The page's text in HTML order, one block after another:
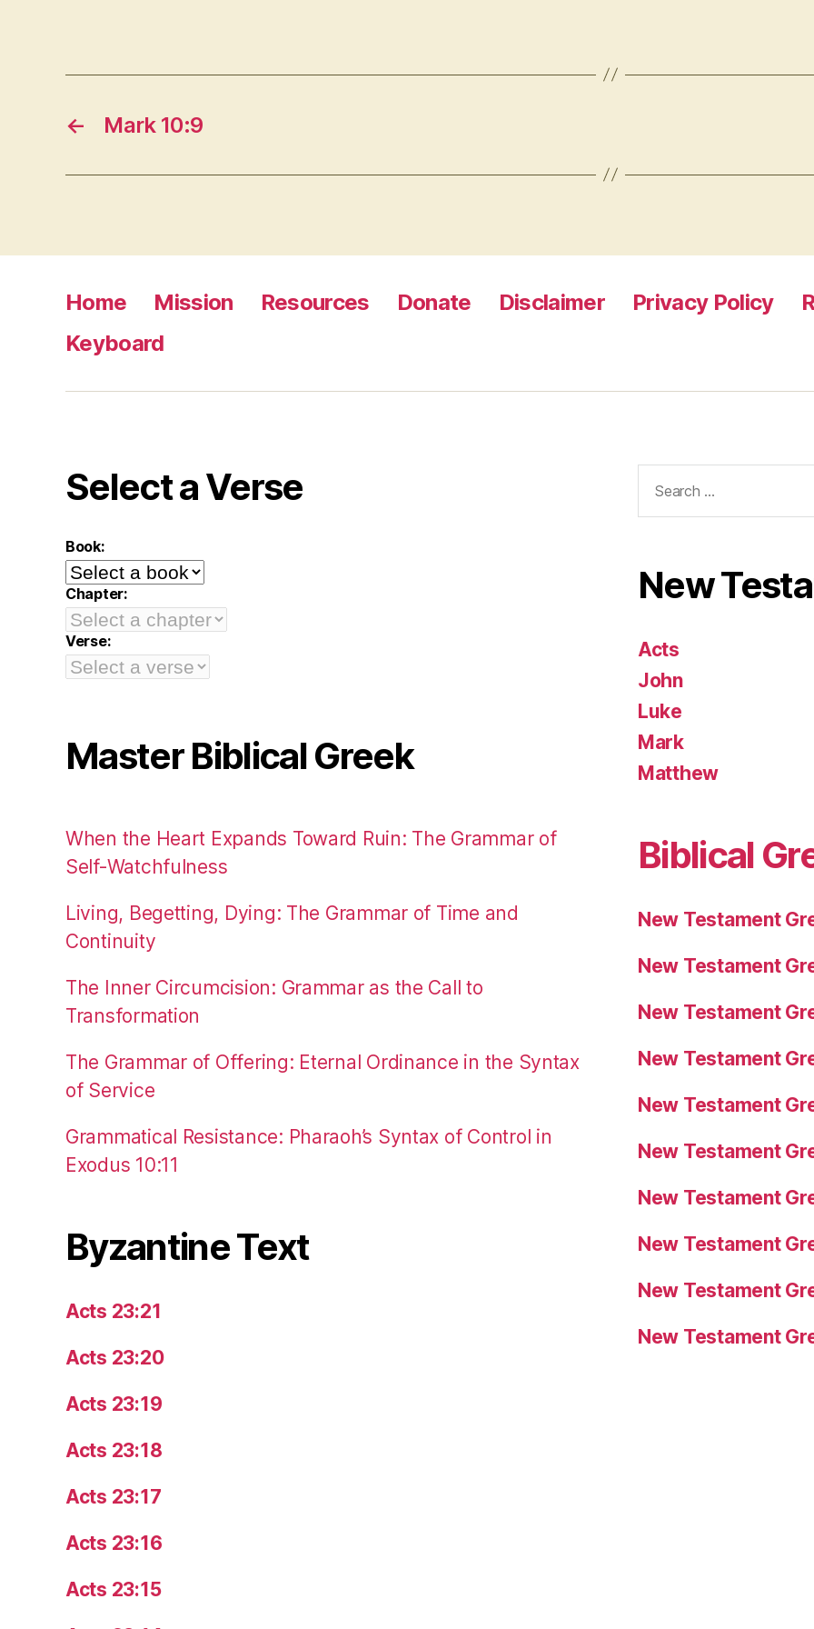
← Mark 10:9
Home Mission Resources Donate Disclaimer Privacy Policy
Keyboard
Select a Verse
Book:
Chapter:
Verse:
Master Biblical Greek
When the Heart Expands Toward Ruin: The Grammar of
Self-Watchfulness
Living, Begetting, Dying: The Grammar of Time and
Continuity
The Inner Circumcision: Grammar as the Call to
Transformation
The Grammar of Offering: Eternal Ordinance in the Syntax
of Service
Grammatical Resistance: Pharaoh’s Syntax of Control in
Exodus 10:11
Byzantine Text
Acts 23:21
Acts 23:20
Acts 23:19
Acts 23:18
Acts 23:17
Acts 23:16
Acts 23:15
for:
New
Acts
John
Luke
Mark
Matthew
Biblical
New Testament
New Testament
New Testament
New Testament
New Testament
New Testament
New Testament
New Testament
New Testament
New Testament